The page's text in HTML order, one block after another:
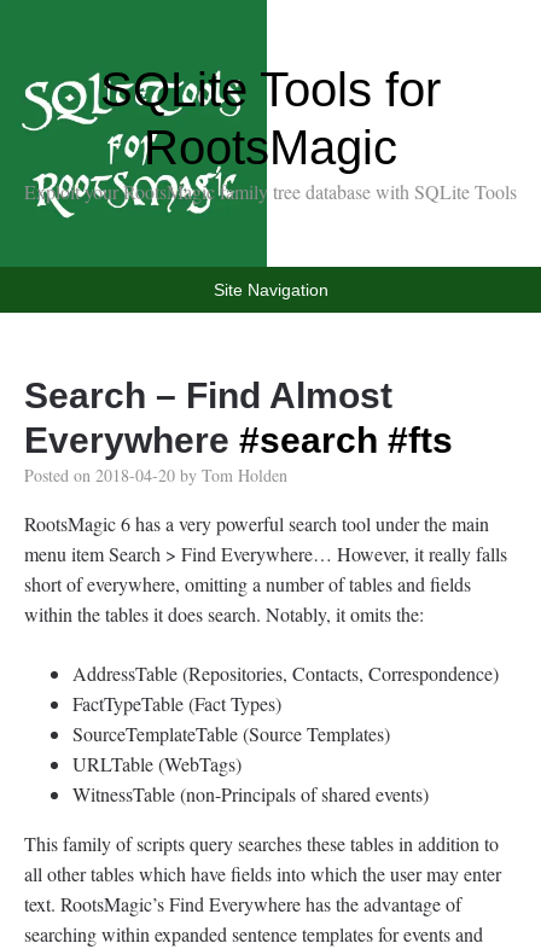
SQLite Tools for
RootsMagic
Exploit your RootsMagic family tree database with SQLite Tools
Site Navigation
Search – Find Almost
Everywhere #search #fts
Posted on 2018-04-20 by Tom Holden
RootsMagic 6 has a very powerful search tool under the main
menu item Search > Find Everywhere… However, it really falls
short of everywhere, omitting a number of tables and fields
within the tables it does search. Notably, it omits the:
AddressTable (Repositories, Contacts, Correspondence)
FactTypeTable (Fact Types)
SourceTemplateTable (Source Templates)
URLTable (WebTags)
WitnessTable (non-Principals of shared events)
This family of scripts query searches these tables in addition to
all other tables which have fields into which the user may enter
text. RootsMagic’s Find Everywhere has the advantage of
searching within expanded sentence templates for events and